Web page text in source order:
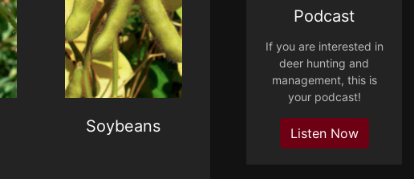
Podcast
If you are interested in
deer hunting and
management, this is
your podcast!
Listen Now
Soybeans